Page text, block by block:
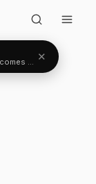
two.✕